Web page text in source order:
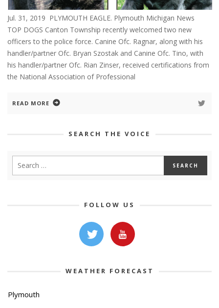
Jul. 31, 2019 PLYMOUTH EAGLE. Plymouth Michigan News
TOP DOGS Canton Township recently welcomed two new
officers to the police force. Canine Ofc. Ragnar, along with his
handler/partner Ofc. Bryan Szostak and Canine Ofc. Tino, with
his handler/partner Ofc. Rian Zinser, received certifications from
the National Association of Professional
READ MORE
SEARCH THE VOICE
FOLLOW US
WEATHER FORECAST
Plymouth